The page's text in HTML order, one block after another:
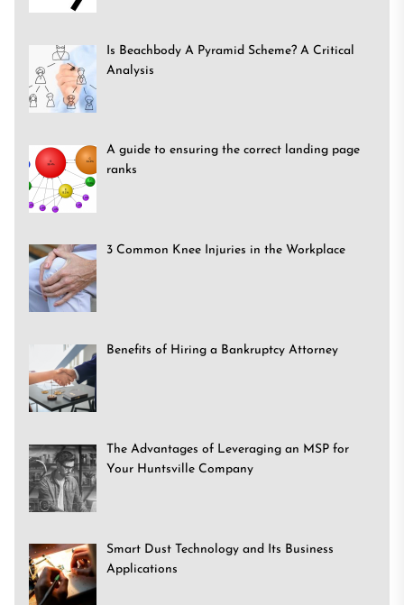
Is Beachbody A Pyramid Scheme? A Critical
Analysis
A guide to ensuring the correct landing page
ranks
3 Common Knee Injuries in the Workplace
Benefits of Hiring a Bankruptcy Attorney
The Advantages of Leveraging an MSP for
Your Huntsville Company
Smart Dust Technology and Its Business
Applications